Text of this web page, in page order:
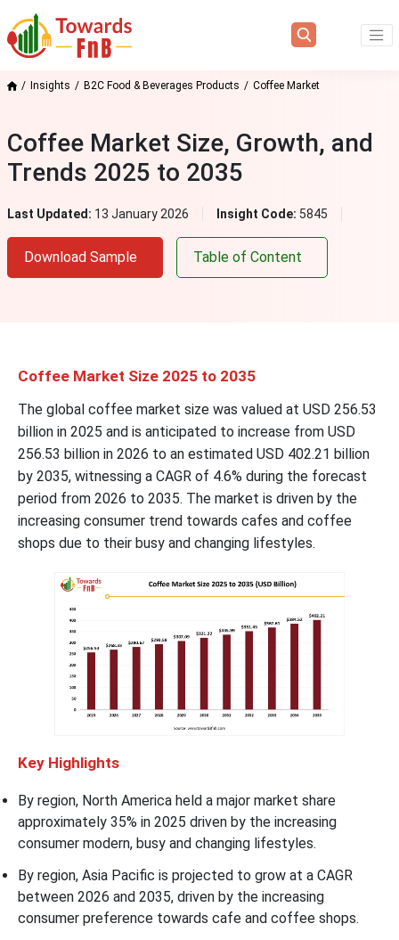
Insights B2C Food & Beverages Products Coffee Market
Coffee Market Size, Growth, and
Trends 2025 to 2035
Last Updated: 13 January 2026 Insight Code: 5845
Download Sample Table of Content
Coffee Market Size 2025 to 2035
The global coffee market size was valued at USD 256.53
billion in 2025 and is anticipated to increase from USD
256.53 billion in 2026 to an estimated USD 402.21 billion
by 2035, witnessing a CAGR of 4.6% during the forecast
period from 2026 to 2035. The market is driven by the
increasing consumer trend towards cafes and coffee
shops due to their busy and changing lifestyles.
Key Highlights
By region, North America held a major market share
approximately 35% in 2025 driven by the increasing
consumer modern, busy and changing lifestyles.
By region, Asia Pacific is projected to grow at a CAGR
between 2026 and 2035, driven by the increasing
consumer preference towards cafe and coffee shops.